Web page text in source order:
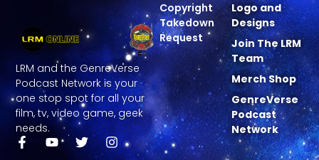
LRM and the GenreVerse
Podcast Network is your
one stop spot for all your
film, tv, video game, geek
needs.
Logo and
Designs
Join The LRM
Team
Merch Shop
GenreVerse
Podcast
Network
Copyright
Takedown
Request